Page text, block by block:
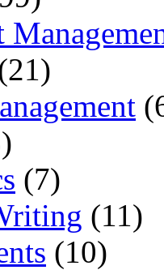
(7)
(11)
(10)